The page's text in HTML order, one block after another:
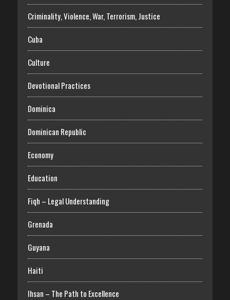
Criminality, Violence, War, Terrorism, Justice
Cuba
Culture
Devotional Practices
Dominica
Dominican Republic
Economy
Education
Fiqh – Legal Understanding
Grenada
Guyana
Haiti
Ihsan – The Path to Excellence